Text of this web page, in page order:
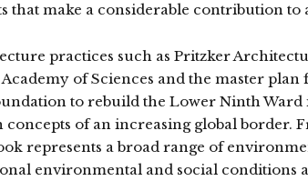
make a considerable contribution to
practices such as Pritzker
of Sciences and the master
to rebuild the Lower Ninth
of an increasing global border.
represents a broad range of
environmental and social conditions